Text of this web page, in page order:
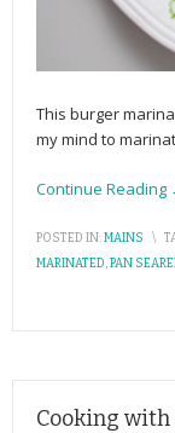
This burger
my mind to
Continue Reading
POSTED IN:MAINS \
MARINATED,PAN
Cooking with